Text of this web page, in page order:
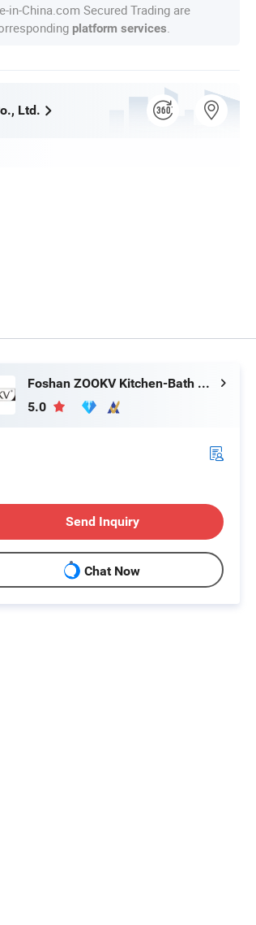
in-China.com Secured Trading are
platform services
Ltd.
Foshan ZOOKV Kitchen-Bath Co., Ltd.
5.0
Send Inquiry
Chat Now